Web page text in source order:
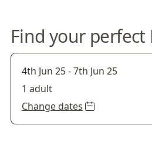
Find your perfect
4th Jun 25-7th Jun 25
1 adult
Change dates